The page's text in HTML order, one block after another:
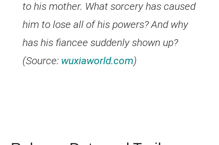
to his mother. What sorcery has caused
him to lose all of his powers? And why
has his fiancee suddenly shown up?
(Source: wuxiaworld.com)